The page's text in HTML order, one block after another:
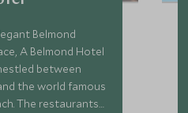
Belmond
A Belmond Hotel
between
the world famous
The restaurants